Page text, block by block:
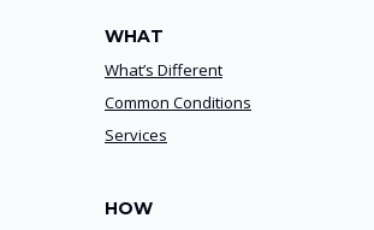
WHAT
What’s Different
Common Conditions
Services
HOW